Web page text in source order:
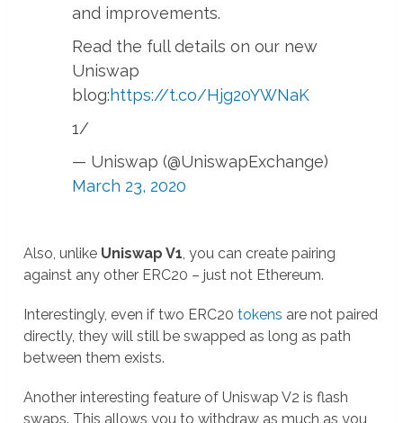
and improvements.
Read the full details on our new
Uniswap
blog:https://t.co/Hjg20YWNaK
1/
— Uniswap (@UniswapExchange)
March 23, 2020
Also, unlike Uniswap V1, you can create pairing
against any other ERC20 – just not Ethereum.
Interestingly, even if two ERC20tokens are not paired
directly, they will still be swapped as long as path
between them exists.
Another interesting feature of Uniswap V2 is flash
swaps. This allows you to withdraw as much as you